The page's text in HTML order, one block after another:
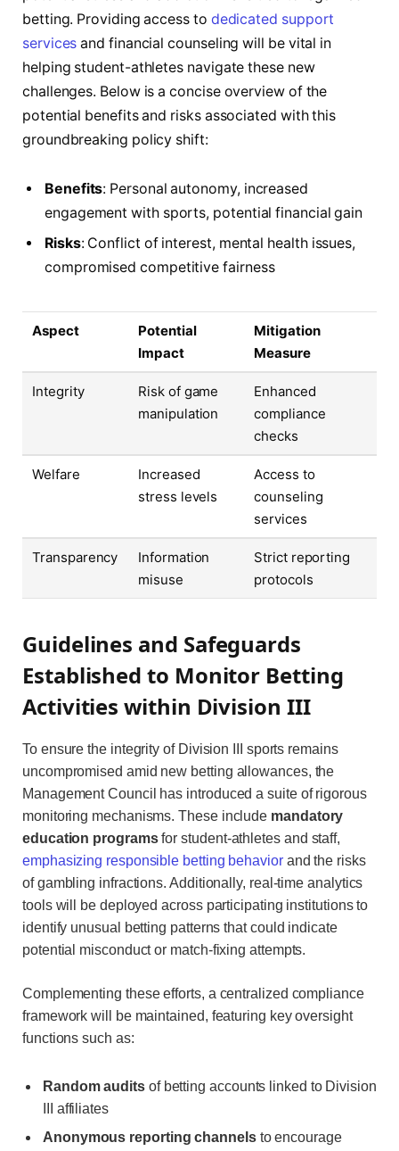
betting. Providing access to dedicated support
services and financial counseling will be vital in
helping student-athletes navigate these new
challenges. Below is a concise overview of the
potential benefits and risks associated with this
groundbreaking policy shift:
Benefits: Personal autonomy, increased
engagement with sports, potential financial gain
Risks: Conflict of interest, mental health issues,
compromised competitive fairness
Aspect
Potential
Impact
Mitigation
Measure
Integrity
Risk of game
manipulation
Enhanced
compliance
checks
Welfare
Increased
stress levels
Access to
counseling
services
Transparency
Information
misuse
Strict reporting
protocols
Guidelines and Safeguards
Established to Monitor Betting
Activities within Division III
To ensure the integrity of Division III sports remains
uncompromised amid new betting allowances, the
Management Council has introduced a suite of rigorous
monitoring mechanisms. These include mandatory
education programsfor student-athletes and staff,
emphasizing responsible betting behaviorand the risks
of gambling infractions. Additionally, real-time analytics
tools will be deployed across participating institutions to
identify unusual betting patterns that could indicate
potential misconduct or match-fixing attempts.
Complementing these efforts, a centralized compliance
framework will be maintained, featuring key oversight
functions such as:
Random auditsof betting accounts linked to Division
III affiliates
Anonymous reporting channelsto encourage